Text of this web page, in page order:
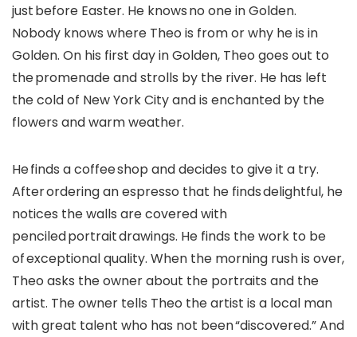
just before Easter. He knows no one in Golden.
Nobody knows where Theo is from or why he is in
Golden. On his first day in Golden, Theo goes out to
the promenade and strolls by the river. He has left
the cold of New York City and is enchanted by the
flowers and warm weather.
He finds a coffee shop and decides to give it a try.
After ordering an espresso that he finds delightful, he
notices the walls are covered with
penciled portrait drawings. He finds the work to be
of exceptional quality. When the morning rush is over,
Theo asks the owner about the portraits and the
artist. The owner tells Theo the artist is a local man
with great talent who has not been “discovered.” And